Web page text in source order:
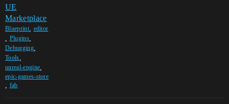
UE
Marketplace
Blueprint, editor
Plugins,
Debugging,
Tools
unreal-engine
epic-games-store
fab